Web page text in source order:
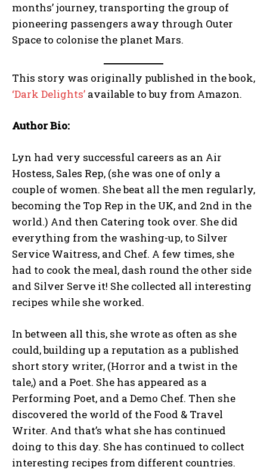
months’ journey, transporting the group of
pioneering passengers away through Outer
Space to colonise the planet Mars.
This story was originally published in the book,
‘Dark Delights’ available to buy from Amazon.
Author Bio:
Lyn had very successful careers as an Air
Hostess, Sales Rep, (she was one of only a
couple of women. She beat all the men regularly,
becoming the Top Rep in the UK, and 2nd in the
world.) And then Catering took over. She did
everything from the washing-up, to Silver
Service Waitress, and Chef. A few times, she
had to cook the meal, dash round the other side
and Silver Serve it! She collected all interesting
recipes while she worked.
In between all this, she wrote as often as she
could, building up a reputation as a published
short story writer, (Horror and a twist in the
tale,) and a Poet. She has appeared as a
Performing Poet, and a Demo Chef. Then she
discovered the world of the Food & Travel
Writer. And that’s what she has continued
doing to this day. She has continued to collect
interesting recipes from different countries.